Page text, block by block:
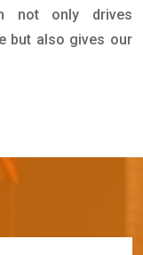
not only drives
but also gives our